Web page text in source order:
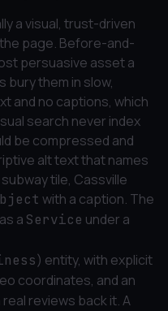
a visual, trust-driven
page. Before-and-
persuasive asset a
them in slow,
and no captions, which
search never index
be compressed and
alt text that names
tile, Cassville
with a caption. The
a Service under a
) entity, with explicit
coordinates, and an
real reviews back it. A